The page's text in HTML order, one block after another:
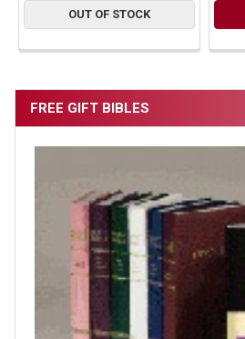
FREE GIFT BIBLES
OUT OF STOCK